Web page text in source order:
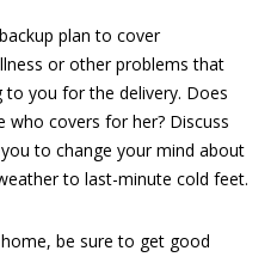
plan to cover
or other problems that
you for the delivery. Does
covers for her? Discuss
to change your mind about
to last-minute cold feet.
be sure to get good